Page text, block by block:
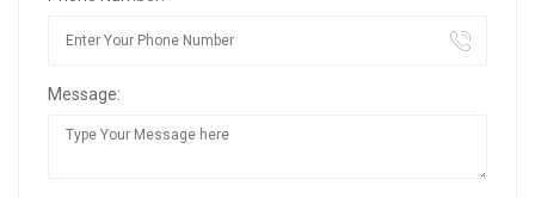
Message: